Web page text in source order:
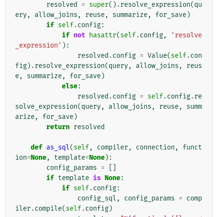
resolved
= super() .resolve_expression(qu
ery, allow_joins , reuse, summarize, for_save)
if self.config:
if not hasattr(self.config,
'resolve
_expression' ):
resolved .config = Value(self.con
fig) .resolve_expression(query, allow_joins ,
reus
e, summarize, for_save)
else:
resolved .config = self.config.re
solve_expression(query, allow_joins , reuse,
summ
arize, for_save)
return resolved
def as_sql(self, compiler, connection ,
funct
ion=None, template=None):
config_params =
if template is None:
if self.config:
config_sql , config_params = comp
iler.compile(self.config)